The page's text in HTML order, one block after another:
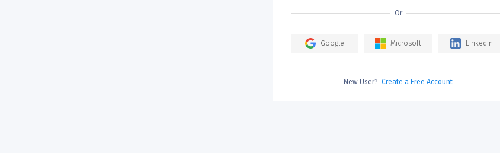
Or
Google Microsoft LinkedIn
New User? Create a Free Account